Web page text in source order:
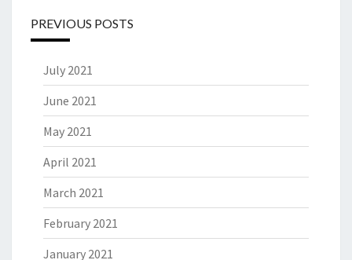
PREVIOUS POSTS
July 2021
June 2021
May 2021
April 2021
March 2021
February 2021
January 2021